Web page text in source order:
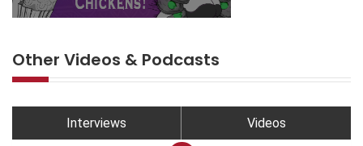
Other Videos & Podcasts
Interviews Videos